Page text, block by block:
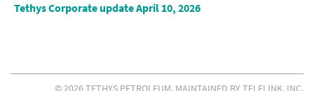
Tethys Corporate update April 10, 2026
© 2026 TETHYS PETROLEUM. MAINTAINED BYTELELINK, INC.